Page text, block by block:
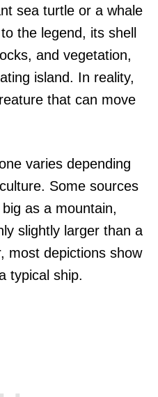
sea turtle or a whale
the legend, its shell
and vegetation,
island. In reality,
that can move
varies depending
Some sources
as a mountain,
slightly larger than a
most depictions show
typical ship.